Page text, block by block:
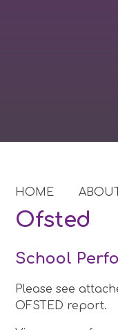
HOME
Ofsted
School
Please see
OFSTED report.